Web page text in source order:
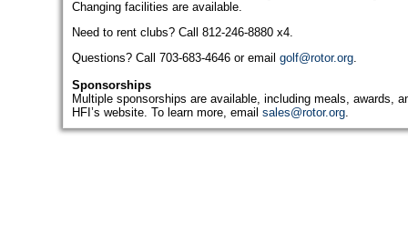
Changing facilities are available.
Need to rent clubs? Call 812-246-8880 x4.
Questions? Call 703-683-4646 or email golf@rotor.org.
Sponsorships
Multiple sponsorships are available, including meals, awards,
HFI’s website. To learn more, email sales@rotor.org.